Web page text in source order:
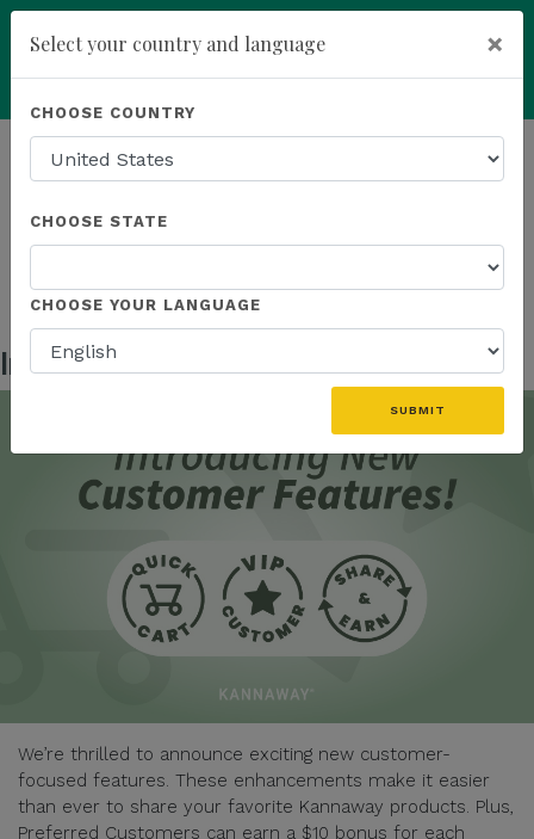
Powered by Translate
HOMEPAGE NEWS IN THE NEWS
Introducing New Customer Features! Nov 05, 2024
We’re thrilled to announce exciting new customer-
focused features. These enhancements make it easier
than ever to share your favorite Kannaway products. Plus,
Preferred Customers can earn a $10 bonus for each
Select your country and language ×
CHOOSE COUNTRY
CHOOSE STATE
CHOOSE YOUR LANGUAGE
SUBMIT